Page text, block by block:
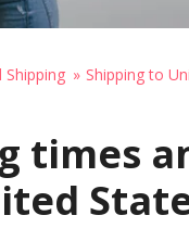
Shipping to
times